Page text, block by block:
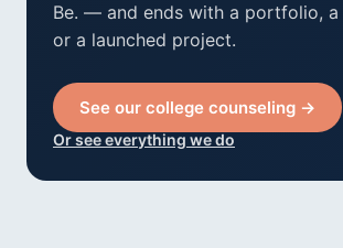
Be. — and ends with a portfolio, a
or a launched project.
See our college counseling →
Or see everything we do